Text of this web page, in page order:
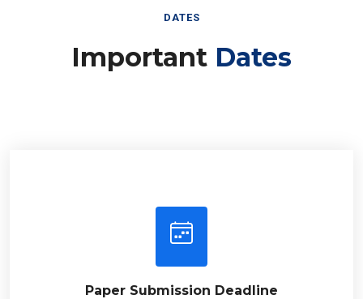
DATES
Important Dates
Paper Submission Deadline